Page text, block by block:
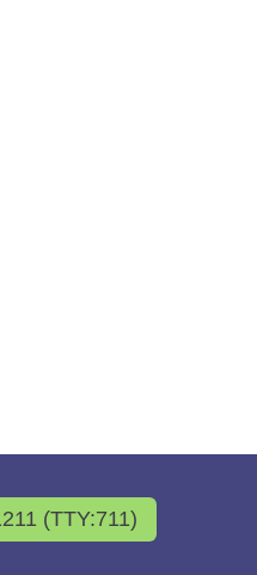
(TTY:711)